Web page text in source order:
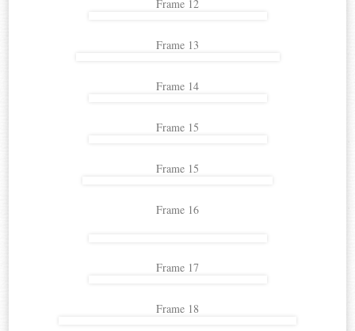
Frame 12
Frame 13
Frame 14
Frame 15
Frame 15
Frame 16
Frame 17
Frame 18